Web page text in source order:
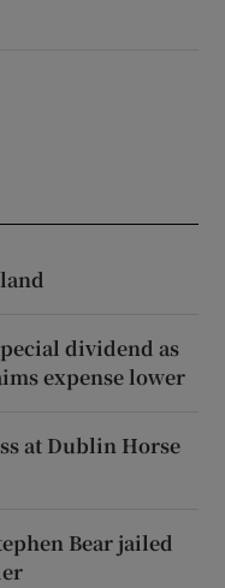
dividend as
expense lower
at Dublin Horse
Bear jailed